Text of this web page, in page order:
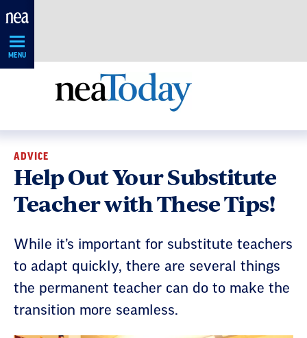
Skip
MENU
ADVICE
Help Out Your Substitute
Teacher with These Tips!
While it’s important for substitute teachers
to adapt quickly, there are several things
the permanent teacher can do to make the
transition more seamless.